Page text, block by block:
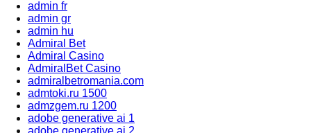
admin fr
admin gr
admin hu
Admiral Bet
Admiral Casino
AdmiralBet Casino
admiralbetromania.com
admtoki.ru 1500
admzgem.ru 1200
adobe generative ai 1